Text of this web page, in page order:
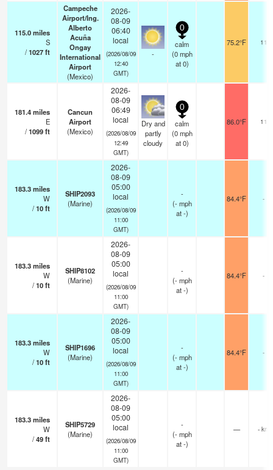
115.0miles
S
/1027ft
Campeche
Airport/Ing.
Alberto
Acuña
Ongay
International
Airport
(Mexico)
2026-
08-09
06:40
local
(2026/08/09
12:40
GMT)
-
0
calm
(0 mph
at 0)
75.2°F 11
181.4miles
E
/1099ft
Cancun
Airport
(Mexico)
2026-
08-09
06:49
local
(2026/08/09
12:49
GMT)
Dry and
partly
cloudy
0
calm
(0 mph
at 0)
86.0°F 11
183.3miles
W
/10ft
SHIP2093
(Marine)
2026-
08-09
05:00
local
(2026/08/09
11:00
GMT)
-
(- mph
at -)
84.4°F -
183.3miles
W
/10ft
SHIP8102
(Marine)
2026-
08-09
05:00
local
(2026/08/09
11:00
GMT)
-
(- mph
at -)
84.4°F -
183.3miles
W
/10ft
SHIP1696
(Marine)
2026-
08-09
05:00
local
(2026/08/09
11:00
GMT)
-
(- mph
at -)
84.4°F -
183.3miles
W
/49ft
SHIP5729
(Marine)
2026-
08-09
05:00
local
(2026/08/09
11:00
GMT)
-
(- mph
at -)
— - km